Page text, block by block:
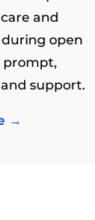
and
open
prompt,
support.
→